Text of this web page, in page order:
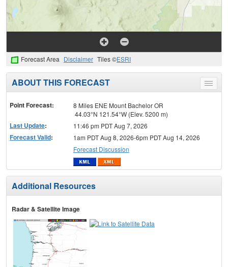
Forecast Area Disclaimer Tiles ©ESRI
Toggle
menu
ABOUT THIS FORECAST
Point Forecast:
8 Miles ENE Mount Bachelor OR
44.03°N 121.54°W (Elev. 5200 m)
Last Update: 11:46 pm PDT Aug 7, 2026
Forecast Valid:
1am PDT Aug 8, 2026-6pm PDT Aug 14, 2026
Forecast Discussion
Additional Resources
Radar & Satellite Image